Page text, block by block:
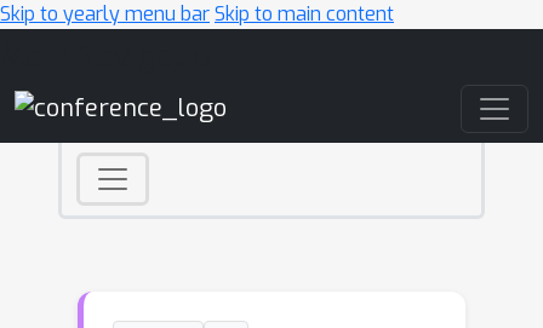
Skip to yearly menu barSkip to main content